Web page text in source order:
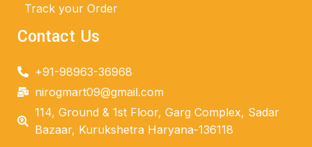
Track your Order
Contact Us
+91-98963-36968
nirogmart09@gmail.com
114, Ground & 1st Floor, Garg Complex, Sadar
Bazaar, Kurukshetra Haryana-136118